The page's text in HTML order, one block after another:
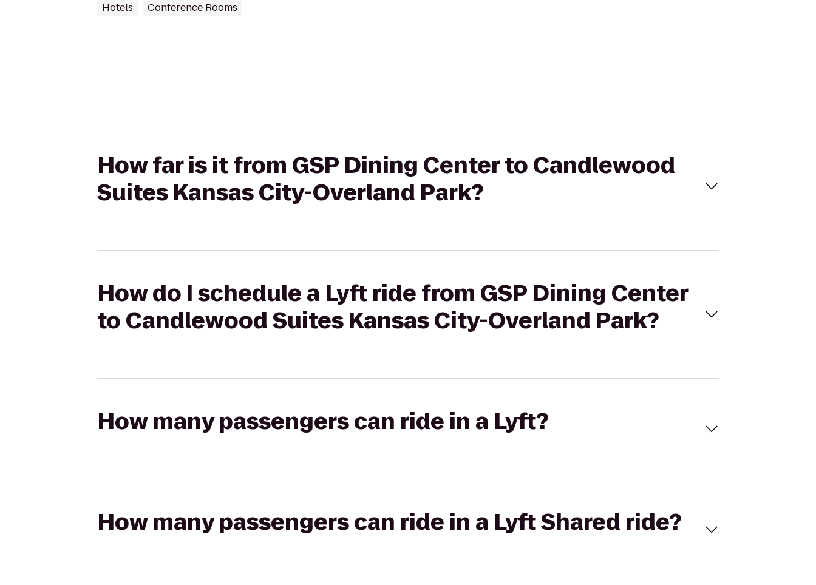
Hotels Conference Rooms
How far is it from GSP Dining Center to Candlewood
Suites Kansas City-Overland Park?
How do I schedule a Lyft ride from GSP Dining Center
to Candlewood Suites Kansas City-Overland Park?
How many passengers can ride in a Lyft?
How many passengers can ride in a Lyft Shared ride?